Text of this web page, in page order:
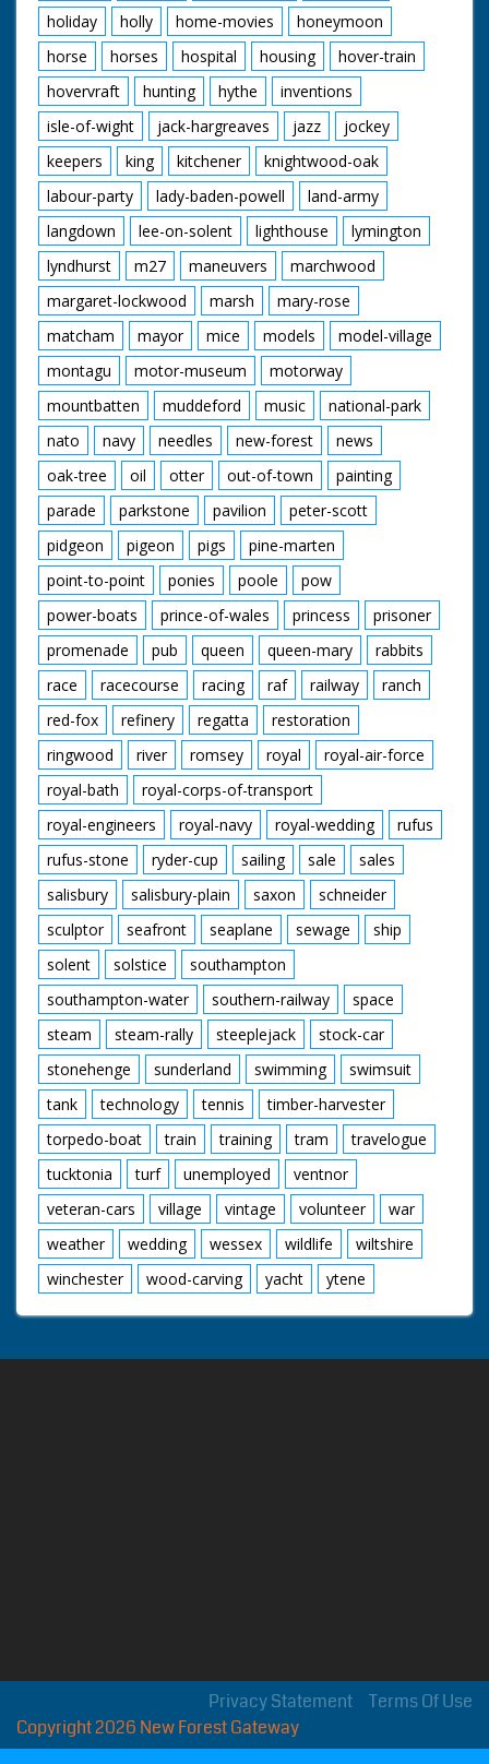
holiday
holly home-movies
honeymoon
horse
horses hospital housing
hover-train
hovervraft
hunting hythe
inventions
isle-of-wight
jack-hargreaves jazz
jockey
keepers
king kitchener
knightwood-oak
labour-party
lady-baden-powell
land-army
langdown
lee-on-solent lighthouse
lymington
lyndhurst
m27 maneuvers
marchwood
margaret-lockwood
marsh
mary-rose
matcham
mayor mice models
model-village
montagu
motor-museum
motorway
mountbatten
muddeford music
national-park
nato
navy needles new-forest
news
oak-tree
oil otter out-of-town
painting
parade
parkstone pavilion
peter-scott
pidgeon
pigeon pigs
pine-marten
point-to-point
ponies poole
pow
power-boats
prince-of-wales princess
prisoner
promenade
pub queen queen-mary
rabbits
race
racecourse racing raf railway
ranch
red-fox
refinery regatta
restoration
ringwood
river romsey royal
royal-air-force
royal-bath
royal-corps-of-transport
royal-engineers
royal-navy royal-wedding
rufus
rufus-stone
ryder-cup sailing sale
sales
salisbury
salisbury-plain saxon
schneider
sculptor
seafront seaplane sewage
ship
solent
solstice
southampton
southampton-water
southern-railway
space
steam
steam-rally steeplejack
stock-car
stonehenge
sunderland swimming
swimsuit
tank
technology tennis
timber-harvester
torpedo-boat
train training tram
travelogue
tucktonia
turf unemployed
ventnor
veteran-cars
village vintage volunteer
war
weather
wedding wessex wildlife
wiltshire
winchester
wood-carving yacht ytene
Terms Of Use
Privacy Statement
Copyright 2026 New Forest Gateway